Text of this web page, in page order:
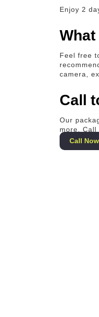
Enjoy 2
Feel free
camera,
Call
Our
more. Call
Call Now